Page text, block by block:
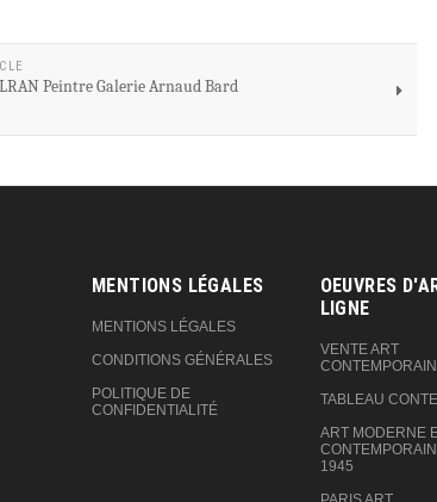
Peintre Galerie Arnaud Bard
MENTIONS LÉGALES
MENTIONS LÉGALES
CONDITIONS GÉNÉRALES
POLITIQUE DE
CONFIDENTIALITÉ
OEUVRES
LIGNE‎
VENTE ART
CONTEMPORAIN
TABLEAU
ART MODERNE
1945